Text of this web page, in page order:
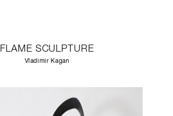
FLAME SCULPTURE
Vladimir Kagan